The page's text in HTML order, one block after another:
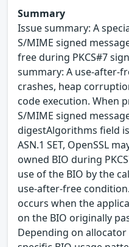
Summary
Issue summary: A
S/MIME signed
free during PKCS#7
summary: A use-after-
crashes, heap
code execution. When
S/MIME signed
digestAlgorithms field
ASN.1 SET, OpenSSL
owned BIO during
use of the BIO by the
use-after-free
occurs when the
on the BIO originally
Depending on